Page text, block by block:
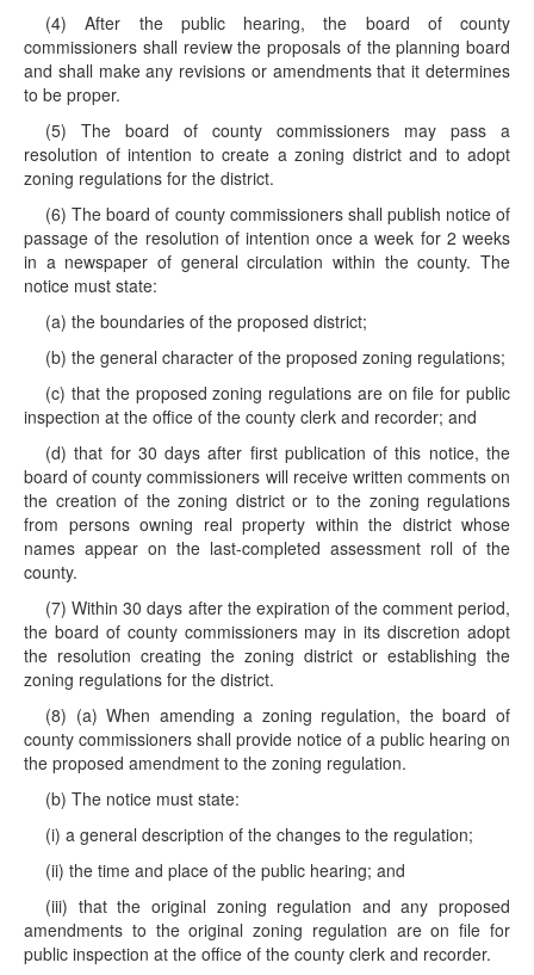
(4) After the public hearing, the board of county
commissioners shall review the proposals of the planning board
and shall make any revisions or amendments that it determines
to be proper.
(5) The board of county commissioners may pass a
resolution of intention to create a zoning district and to adopt
zoning regulations for the district.
(6) The board of county commissioners shall publish notice of
passage of the resolution of intention once a week for 2 weeks
in a newspaper of general circulation within the county. The
notice must state:
(a) the boundaries of the proposed district;
(b) the general character of the proposed zoning regulations;
(c) that the proposed zoning regulations are on file for public
inspection at the office of the county clerk and recorder; and
(d) that for 30 days after first publication of this notice, the
board of county commissioners will receive written comments on
the creation of the zoning district or to the zoning regulations
from persons owning real property within the district whose
names appear on the last-completed assessment roll of the
county.
(7) Within 30 days after the expiration of the comment period,
the board of county commissioners may in its discretion adopt
the resolution creating the zoning district or establishing the
zoning regulations for the district.
(8) (a) When amending a zoning regulation, the board of
county commissioners shall provide notice of a public hearing on
the proposed amendment to the zoning regulation.
(b) The notice must state:
(i) a general description of the changes to the regulation;
(ii) the time and place of the public hearing; and
(iii) that the original zoning regulation and any proposed
amendments to the original zoning regulation are on file for
public inspection at the office of the county clerk and recorder.